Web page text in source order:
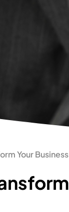
Your